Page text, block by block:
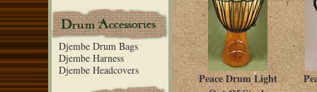
Djembe Drum Bags
Djembe Harness
Djembe Headcovers
Peace Drum Light